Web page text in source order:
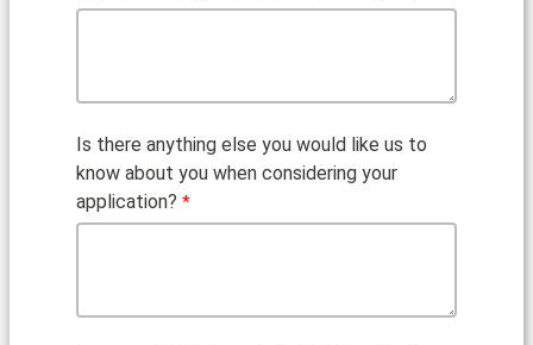
Is there anything else you would like us to
know about you when considering your
application?